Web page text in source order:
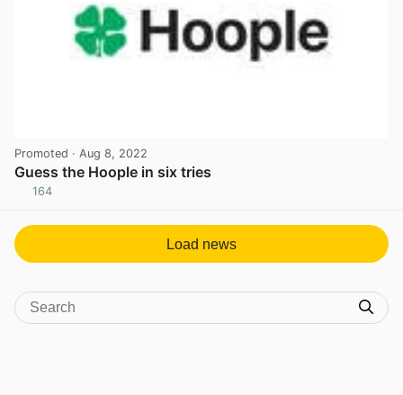
Promoted · Aug 8, 2022
Guess the Hoople in six tries
164
Load news